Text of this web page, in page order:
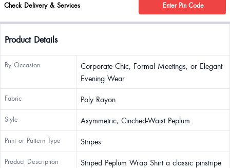
Check Delivery & Services Enter Pin Code
Product Details
By Occasion
Corporate Chic, Formal Meetings, or Elegant
Evening Wear
Fabric Poly Rayon
Style Asymmetric, Cinched-Waist Peplum
Print or Pattern Type Stripes
Product Description
Striped Peplum Wrap Shirt a classic pinstripe